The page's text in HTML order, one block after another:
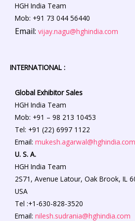
HGH India Team
Mob: +91 73 044 56440
Email: vijay.nagu@hghindia.com
INTERNATIONAL :
Global Exhibitor Sales
HGH India Team
Mob: +91 – 98 213 10453
Tel: +91 (22) 6997 1122
Email: mukesh.agarwal@hghindia.com
U. S. A.
HGH India Team
2S71, Avenue Latour, Oak Brook, IL
USA
Tel :+1-630-828-3520
Email: nilesh.sudrania@hghindia.com